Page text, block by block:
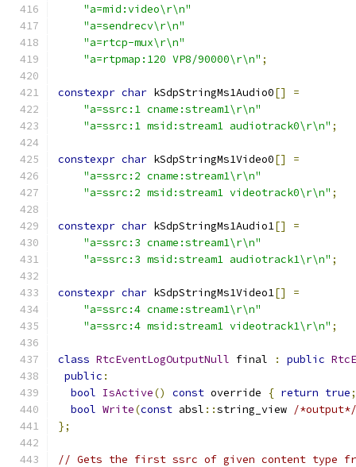
"a=mid:video\r\n"
"a=sendrecv\r\n"
"a=rtcp-mux\r\n"
"a=rtpmap:120 VP8/90000\r\n" ;
constexpr char kSdpStringMs1Audio0[]
=
"a=ssrc:1 cname:stream1\r\n"
"a=ssrc:1 msid:stream1 audiotrack0\r\n" ;
constexpr char kSdpStringMs1Video0[]
=
"a=ssrc:2 cname:stream1\r\n"
"a=ssrc:2 msid:stream1 videotrack0\r\n" ;
constexpr char kSdpStringMs1Audio1[]
=
"a=ssrc:3 cname:stream1\r\n"
"a=ssrc:3 msid:stream1 audiotrack1\r\n" ;
constexpr char kSdpStringMs1Video1[]
=
"a=ssrc:4 cname:stream1\r\n"
"a=ssrc:4 msid:stream1 videotrack1\r\n" ;
class RtcEventLogOutputNull final : public
public :
bool IsActive() const override { return true;
bool Write(const absl ::string_view /*output*/
};
// Gets the first ssrc of given content type